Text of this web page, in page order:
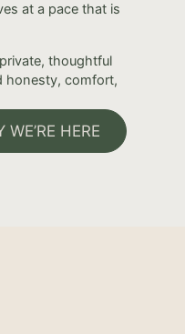
at a pace that is
thoughtful
honesty, comfort,
WE’RE HERE